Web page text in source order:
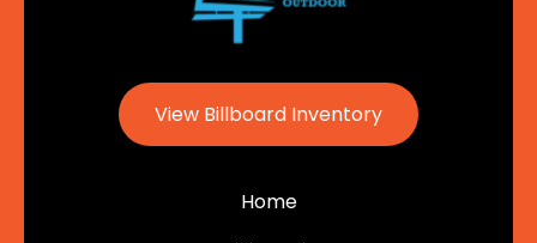
View Billboard Inventory
Home